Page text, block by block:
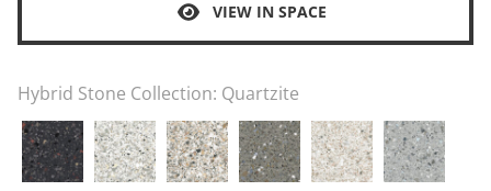
VIEW IN SPACE
Hybrid Stone Collection: Quartzite